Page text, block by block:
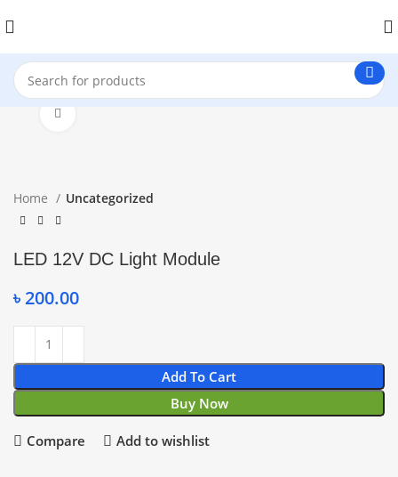
Home Uncategorized
LED 12V DC Light Module
৳200.00
Add To Cart
Buy Now
Compare Add to wishlist